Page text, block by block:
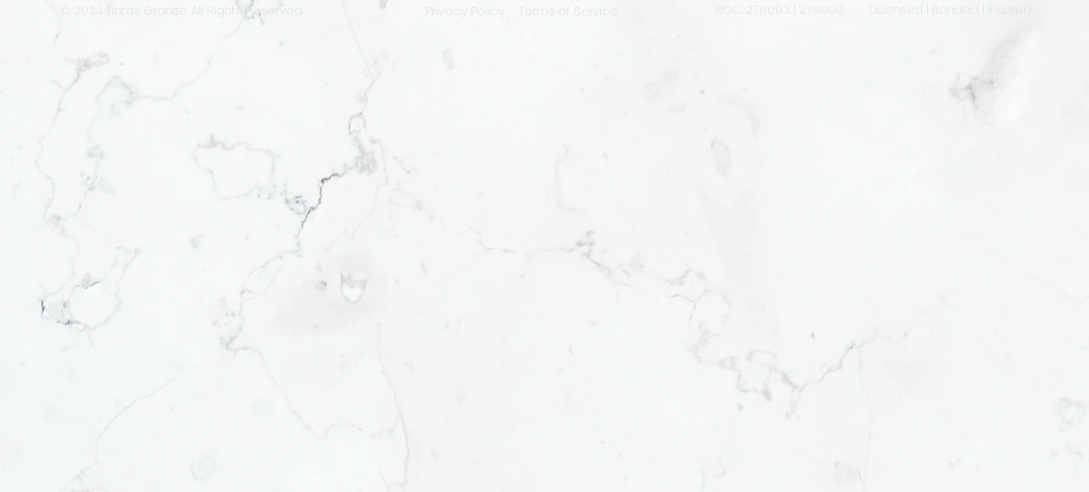
© 2024 Tintas Granite. All Rights Reserved. Privacy Policy Terms of Service ROC 278093 | 278090 Licensed | Bonded | Insured